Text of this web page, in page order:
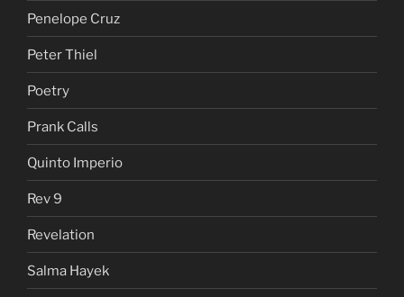
Penelope Cruz
Peter Thiel
Poetry
Prank Calls
Quinto Imperio
Rev 9
Revelation
Salma Hayek